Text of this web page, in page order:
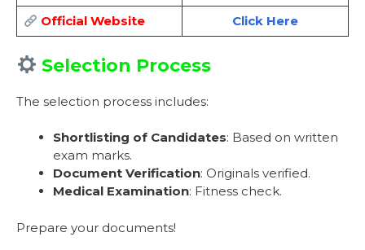
Official Website Click Here
Selection Process
The selection process includes:
Shortlisting of Candidates: Based on written
exam marks.
Document Verification: Originals verified.
Medical Examination: Fitness check.
Prepare your documents!